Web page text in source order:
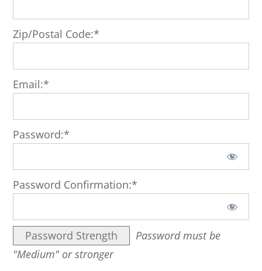
Zip/Postal Code:*
Email:*
Password:*
Password Confirmation:*
Password Strength
Password must be
"Medium" or stronger